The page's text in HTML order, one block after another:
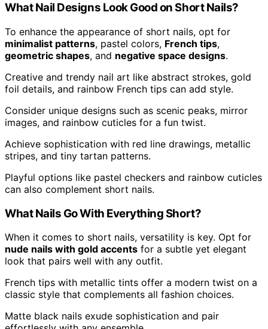
What Nail Designs Look Good on Short Nails?
To enhance the appearance of short nails, opt for
minimalist patterns, pastel colors, French tips,
geometric shapes, and negative space designs.
Creative and trendy nail art like abstract strokes, gold
foil details, and rainbow French tips can add style.
Consider unique designs such as scenic peaks, mirror
images, and rainbow cuticles for a fun twist.
Achieve sophistication with red line drawings, metallic
stripes, and tiny tartan patterns.
Playful options like pastel checkers and rainbow cuticles
can also complement short nails.
What Nails Go With Everything Short?
When it comes to short nails, versatility is key. Opt for
nude nails with gold accents for a subtle yet elegant
look that pairs well with any outfit.
French tips with metallic tints offer a modern twist on a
classic style that complements all fashion choices.
Matte black nails exude sophistication and pair